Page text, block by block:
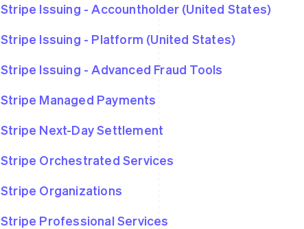
Stripe Issuing - Accountholder (United States)
Stripe Issuing - Platform (United States)
Stripe Issuing - Advanced Fraud Tools
Stripe Managed Payments
Stripe Next-Day Settlement
Stripe Orchestrated Services
Stripe Organizations
Stripe Professional Services